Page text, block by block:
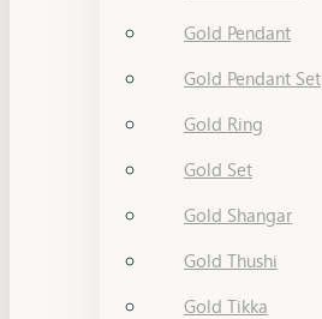
Gold Pendant
Gold Pendant Set
Gold Ring
Gold Set
Gold Shangar
Gold Thushi
Gold Tikka